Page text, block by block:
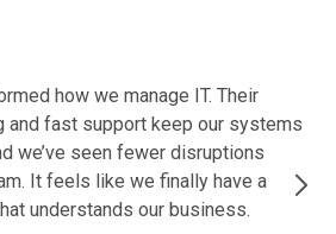
how we manage IT. Their
and fast support keep our systems
we’ve seen fewer disruptions
It feels like we finally have a
understands our business.